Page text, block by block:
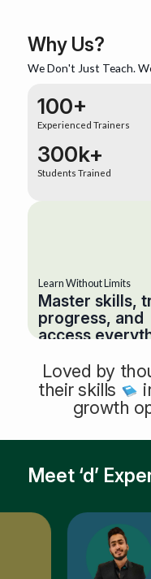
Why Us?
We Don't Just Teach.
100+
Experienced Trainers
300k+
Students Trained
Learn Without Limits
Master skills,
progress, and
access
Loved by
their skills
growth
Meet ‘d’